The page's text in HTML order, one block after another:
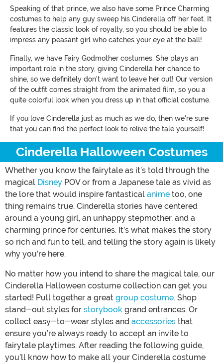
Speaking of that prince, we also have some Prince Charming
costumes to help any guy sweep his Cinderella off her feet. It
features the classic look of royalty, so you should be able to
impress any peasant girl who catches your eye at the ball!
Finally, we have Fairy Godmother costumes. She plays an
important role in the story, giving Cinderella her chance to
shine, so we definitely don't want to leave her out! Our version
of the outfit comes straight from the animated film, so you a
quite colorful look when you dress up in that official costume.
If you love Cinderella just as much as we do, then we're sure
that you can find the perfect look to relive the tale yourself!
Cinderella Halloween Costumes
Whether you know the fairytale as it’s told through the
magical Disney POV or from a Japanese tale as vivid as
the lore that would inspire fantastical anime too, one
thing remains true. Cinderella stories have centered
around a young girl, an unhappy stepmother, and a
charming prince for centuries. It’s what makes the story
so rich and fun to tell, and telling the story again is likely
why you’re here.
No matter how you intend to share the magical tale, our
Cinderella Halloween costume collection can get you
started! Pull together a great group costume. Shop
stand-out styles for storybook grand entrances. Or
collect easy-to-wear styles and accessories that
ensure you’re always ready to accept an invite to
fairytale playtimes. After reading the following guide,
you’ll know how to make all your Cinderella costume